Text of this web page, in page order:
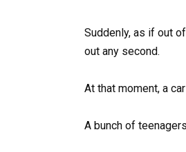
Suddenly, as if out
out any second.
At that moment, a
A bunch of